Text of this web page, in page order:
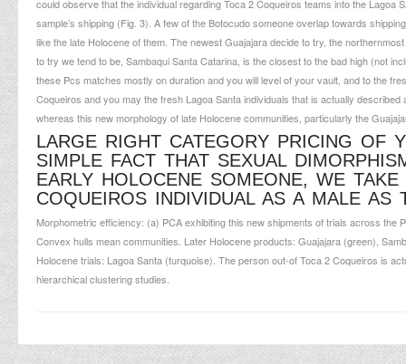
could observe that the individual regarding Toca 2 Coqueiros teams into the
sample’s shipping (Fig. 3). A few of the Botocudo someone overlap towards
like the late Holocene of them. The newest Guajajara decide to try, the
to try we tend to be, Sambaqui Santa Catarina, is the closest to the bad high (not
these Pcs matches mostly on duration and you will level of your vault, and to the
Coqueiros and you may the fresh Lagoa Santa individuals that is actually
whereas this new morphology of late Holocene communities, particularly the
LARGE RIGHT CATEGORY PRICING OF
SIMPLE FACT THAT SEXUAL
EARLY HOLOCENE SOMEONE, WE
COQUEIROS INDIVIDUAL AS A MALE AS
Morphometric efficiency: (a) PCA exhibiting this new shipments of trials across
Convex hulls mean communities. Later Holocene products: Guajajara (green),
Holocene trials: Lagoa Santa (turquoise). The person out-of Toca 2 Coqueiros is
hierarchical clustering studies.